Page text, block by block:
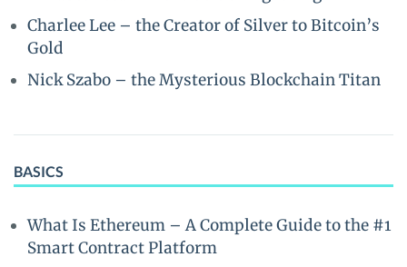
Charlee Lee – the Creator of Silver to Bitcoin’s
Gold
Nick Szabo – the Mysterious Blockchain Titan
BASICS
What Is Ethereum – A Complete Guide to the #1
Smart Contract Platform